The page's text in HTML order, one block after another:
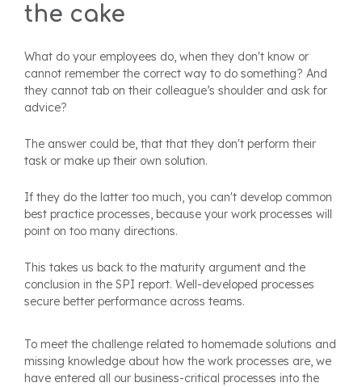
the cake
What do your employees do, when they don't know or
cannot remember the correct way to do something? And
they cannot tab on their colleague’s shoulder and ask for
advice?
The answer could be, that that they don't perform their
task or make up their own solution.
If they do the latter too much, you can't develop common
best practice processes, because your work processes will
point on too many directions.
This takes us back to the maturity argument and the
conclusion in the SPI report. Well-developed processes
secure better performance across teams.
To meet the challenge related to homemade solutions and
missing knowledge about how the work processes are, we
have entered all our business-critical processes into the